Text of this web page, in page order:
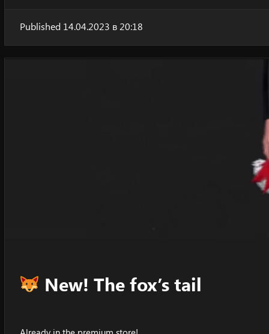
Published 14.04.2023 в 20:18
New! The fox’s tail